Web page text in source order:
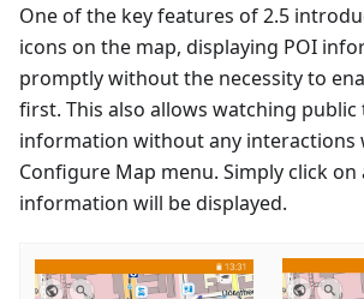
One of the key features of 2.5
icons on the map, displaying POI
promptly without the necessity to
first. This also allows watching
information without any interactions
Configure Map menu. Simply click
information will be displayed.